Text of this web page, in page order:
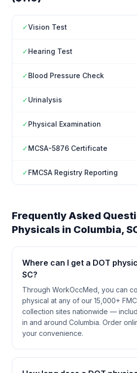
✓Vision Test
✓Hearing Test
✓Blood Pressure Check
✓Urinalysis
✓Physical Examination
✓MCSA-5876 Certificate
✓FMCSA Registry Reporting
Frequently Asked
Physicals in Columbia,
Where can I get a DOT
SC?
Through WorkOccMed, you can
physical at any of our 15,000+
collection sites nationwide —
in and around Columbia. Order
your convenience.